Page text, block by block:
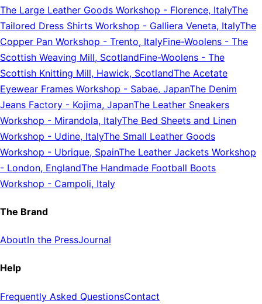
The Large Leather Goods Workshop - Florence, ItalyThe
Tailored Dress Shirts Workshop - Galliera Veneta, ItalyThe
Copper Pan Workshop - Trento, ItalyFine-Woolens - The
Scottish Weaving Mill, ScotlandFine-Woolens - The
Scottish Knitting Mill, Hawick, ScotlandThe Acetate
Eyewear Frames Workshop - Sabae, JapanThe Denim
Jeans Factory - Kojima, JapanThe Leather Sneakers
Workshop - Mirandola, ItalyThe Bed Sheets and Linen
Workshop - Udine, ItalyThe Small Leather Goods
Workshop - Ubrique, SpainThe Leather Jackets Workshop
- London, EnglandThe Handmade Football Boots
Workshop - Campoli, Italy
The Brand
AboutIn the PressJournal
Help
Frequently Asked QuestionsContact